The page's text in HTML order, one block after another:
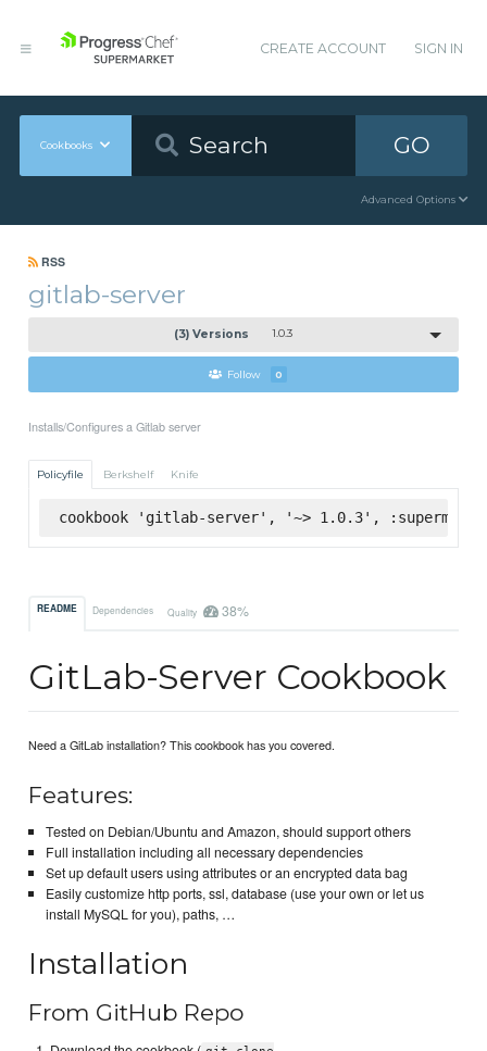
CREATE ACCOUNT SIGN IN
Cookbooks GO
Advanced Options
RSS
gitlab-server
(3) Versions 1.0.3
Follow 0
Installs/Configures a Gitlab server
Policyfile Berkshelf Knife
cookbook 'gitlab-server', '~> 1.0.3',
README Dependencies Quality 38%
GitLab-Server Cookbook
Need a GitLab installation? This cookbook has you covered.
Features:
Tested on Debian/Ubuntu and Amazon, should support others
Full installation including all necessary dependencies
Set up default users using attributes or an encrypted data bag
Easily customize http ports, ssl, database (use your own or let us
install MySQL for you), paths, …
Installation
From GitHub Repo